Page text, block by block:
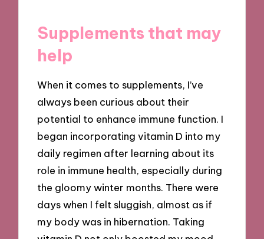
Supplements that may
help
When it comes to supplements, I’ve
always been curious about their
potential to enhance immune function. I
began incorporating vitamin D into my
daily regimen after learning about its
role in immune health, especially during
the gloomy winter months. There were
days when I felt sluggish, almost as if
my body was in hibernation. Taking